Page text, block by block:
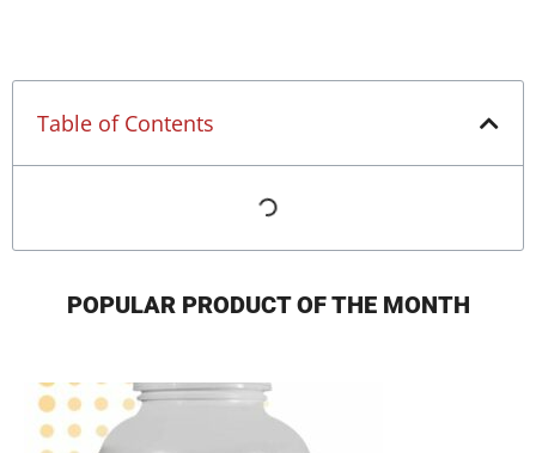
Table of Contents
POPULAR PRODUCT OF THE MONTH